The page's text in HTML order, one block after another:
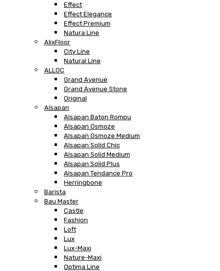
Effect
Effect Elegance
Effect Premium
Natura Line
AlixFloor
City Line
Natural Line
ALLOC
Grand Avenue
Grand Avenue Stone
Original
Alsapan
Alsapan Baton Rompu
Alsapan Osmoze
Alsapan Osmoze Medium
Alsapan Solid Chic
Alsapan Solid Medium
Alsapan Solid Plus
Alsapan Tendance Pro
Herringbone
Barista
Bau Master
Castle
Fashion
Loft
Lux
Lux-Maxi
Nature-Maxi
Optima Line